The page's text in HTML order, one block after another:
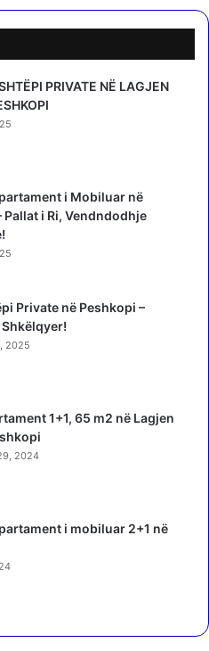
PRIVATE NË LAGJEN
i Mobiluar në
Pallat i Ri, Vendndodhje
Private në Peshkopi –
2025
1+1, 65 m2 në Lagjen
2024
i mobiluar 2+1 në